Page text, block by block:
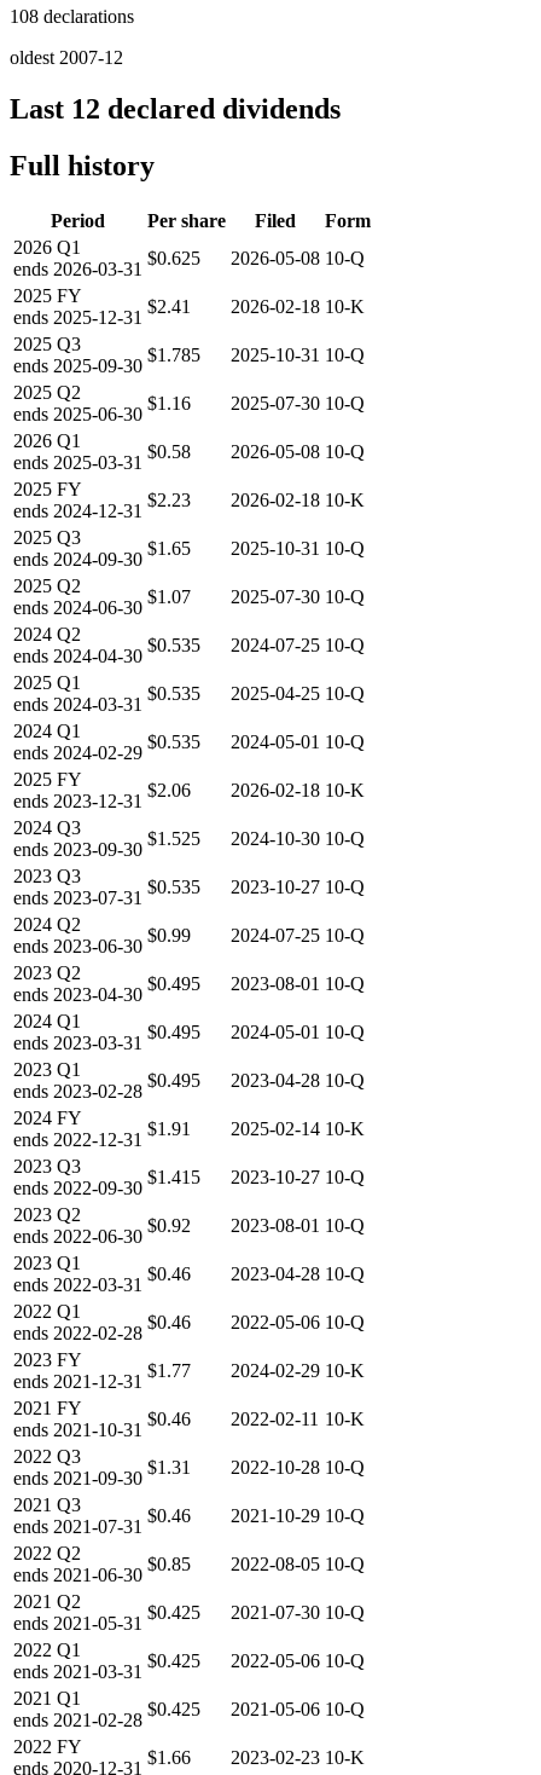
108 declarations
oldest 2007-12
Last 12 declared dividends
Full history
Period Per share Filed
Form
2026 Q1
ends 2026-03-31
$0.625 2026-05-08 10-Q
2025 FY
ends 2025-12-31
$2.41 2026-02-18 10-K
2025 Q3
ends 2025-09-30
$1.785 2025-10-31 10-Q
2025 Q2
ends 2025-06-30
$1.16 2025-07-30 10-Q
2026 Q1
ends 2025-03-31
$0.58 2026-05-08 10-Q
2025 FY
ends 2024-12-31
$2.23 2026-02-18 10-K
2025 Q3
ends 2024-09-30
$1.65 2025-10-31 10-Q
2025 Q2
ends 2024-06-30
$1.07 2025-07-30 10-Q
2024 Q2
ends 2024-04-30
$0.535 2024-07-25 10-Q
2025 Q1
ends 2024-03-31
$0.535 2025-04-25 10-Q
2024 Q1
ends 2024-02-29
$0.535 2024-05-01 10-Q
2025 FY
ends 2023-12-31
$2.06 2026-02-18 10-K
2024 Q3
ends 2023-09-30
$1.525 2024-10-30 10-Q
2023 Q3
ends 2023-07-31
$0.535 2023-10-27 10-Q
2024 Q2
ends 2023-06-30
$0.99 2024-07-25 10-Q
2023 Q2
ends 2023-04-30
$0.495 2023-08-01 10-Q
2024 Q1
ends 2023-03-31
$0.495 2024-05-01 10-Q
2023 Q1
ends 2023-02-28
$0.495 2023-04-28 10-Q
2024 FY
ends 2022-12-31
$1.91 2025-02-14 10-K
2023 Q3
ends 2022-09-30
$1.415 2023-10-27 10-Q
2023 Q2
ends 2022-06-30
$0.92 2023-08-01 10-Q
2023 Q1
ends 2022-03-31
$0.46 2023-04-28 10-Q
2022 Q1
ends 2022-02-28
$0.46 2022-05-06 10-Q
2023 FY
ends 2021-12-31
$1.77 2024-02-29 10-K
2021 FY
ends 2021-10-31
$0.46 2022-02-11 10-K
2022 Q3
ends 2021-09-30
$1.31 2022-10-28 10-Q
2021 Q3
ends 2021-07-31
$0.46 2021-10-29 10-Q
2022 Q2
ends 2021-06-30
$0.85 2022-08-05 10-Q
2021 Q2
ends 2021-05-31
$0.425 2021-07-30 10-Q
2022 Q1
ends 2021-03-31
$0.425 2022-05-06 10-Q
2021 Q1
ends 2021-02-28
$0.425 2021-05-06 10-Q
2022 FY
ends 2020-12-31
$1.66 2023-02-23 10-K